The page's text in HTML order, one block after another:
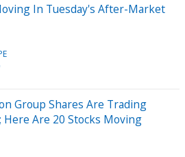
In Tuesday's After-Market
Group Shares Are Trading
Here Are 20 Stocks Moving